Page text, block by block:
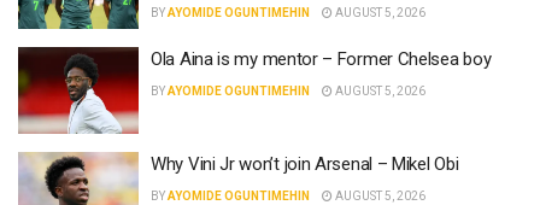
BYAYOMIDE OGUNTIMEHIN AUGUST 5, 2026
Ola Aina is my mentor – Former Chelsea boy
BYAYOMIDE OGUNTIMEHIN AUGUST 5, 2026
Why Vini Jr won’t join Arsenal – Mikel Obi
BYAYOMIDE OGUNTIMEHIN AUGUST 5, 2026